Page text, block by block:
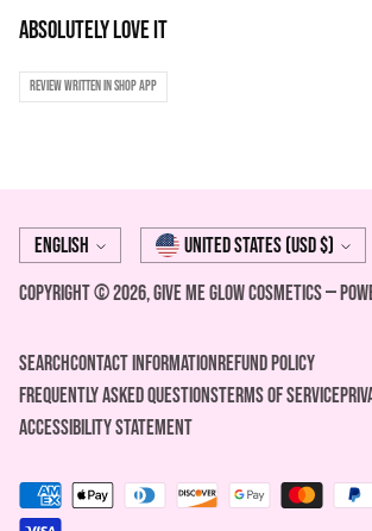
Absolutely love it
Review written in Shop App
Language
English Currency United States (USD $)
Copyright © 2026,Give Me Glow Cosmetics—
SearchContact InformationREFUND POLICY
FREQUENTLY ASKED QUESTIONSTerms of Service
ACCESSIBILITY STATEMENT